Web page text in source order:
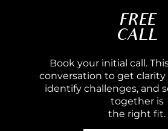
FREE
CALL
Book your initial call.
conversation to get clarity
identify challenges, and
together is
the right fit.